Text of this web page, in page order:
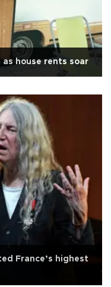
house rents soar
France’s highest